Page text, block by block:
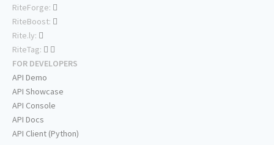
RiteForge:
RiteBoost:
Rite.ly:
RiteTag:
FOR DEVELOPERS
API Demo
API Showcase
API Console
API Docs
API Client (Python)